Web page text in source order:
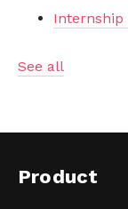
Internship
See all
Product